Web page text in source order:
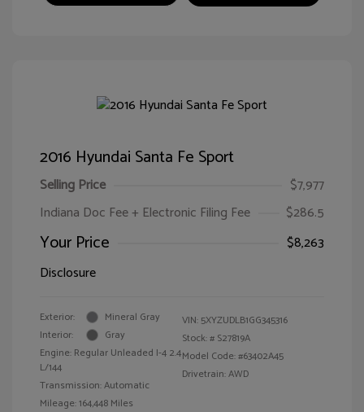
2016 Hyundai Santa Fe Sport
Selling Price
$7,977
Indiana Doc Fee + Electronic Filing Fee
$286.5
Your Price
$8,263
Disclosure
Exterior:
Mineral Gray
Interior:
Gray
Engine: Regular Unleaded I-4 2.4
L/144
Transmission: Automatic
Mileage: 164,448 Miles
VIN: 5XYZUDLB1GG345316
Stock: # S27819A
Model Code: #63402A45
Drivetrain: AWD